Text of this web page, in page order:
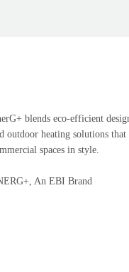
blends eco-efficient
outdoor heating solutions
spaces in style.
An EBI Brand